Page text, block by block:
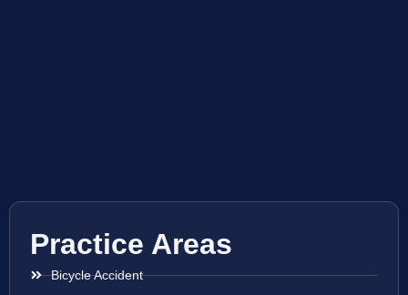
Practice Areas
Bicycle Accident